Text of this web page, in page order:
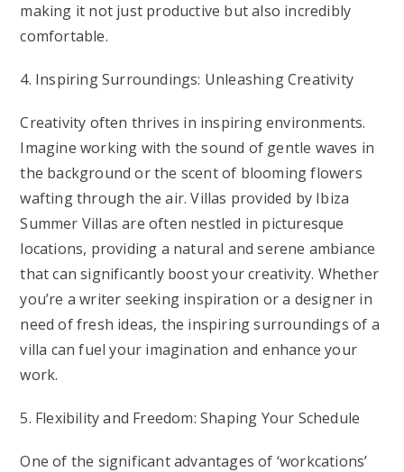
making it not just productive but also incredibly
comfortable.
4. Inspiring Surroundings: Unleashing Creativity
Creativity often thrives in inspiring environments.
Imagine working with the sound of gentle waves in
the background or the scent of blooming flowers
wafting through the air. Villas provided by Ibiza
Summer Villas are often nestled in picturesque
locations, providing a natural and serene ambiance
that can significantly boost your creativity. Whether
you’re a writer seeking inspiration or a designer in
need of fresh ideas, the inspiring surroundings of a
villa can fuel your imagination and enhance your
work.
5. Flexibility and Freedom: Shaping Your Schedule
One of the significant advantages of ‘workcations’